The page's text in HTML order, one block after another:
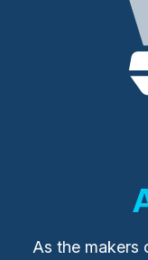
As the makers